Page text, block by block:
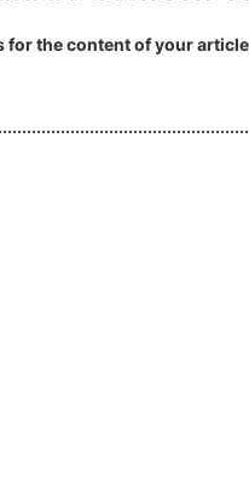
for the content of your